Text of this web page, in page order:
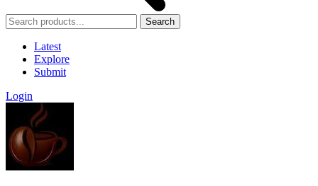
Search
Latest
Explore
Submit
Login